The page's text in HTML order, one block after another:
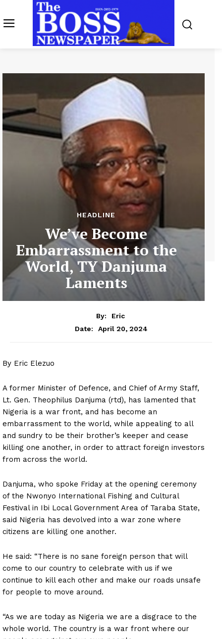
HEADLINE
We’ve Become
Embarrassment to the
World, TY Danjuma
Laments
By:
Eric
Date:
April 20, 2024
By Eric Elezuo
A former Minister of Defence, and Chief of Army Staff,
Lt. Gen. Theophilus Danjuma (rtd), has lamented that
Nigeria is a war front, and has become an
embarrassment to the world, while appealing to all
and sundry to be their brother’s keeper and cease
killing one another, in order to attract foreign investors
from across the world.
Danjuma, who spoke Friday at the opening ceremony
of the Nwonyo International Fishing and Cultural
Festival in Ibi Local Government Area of Taraba State,
said Nigeria has devolved into a war zone where
citizens are killing one another.
He said: “There is no sane foreign person that will
come to our country to celebrate with us if we
continue to kill each other and make our roads unsafe
for people to move around.
“As we are today as Nigeria we are a disgrace to the
whole world. The country is a war front where our